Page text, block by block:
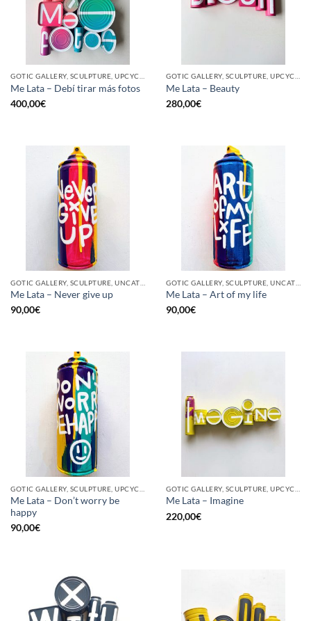
Me Lata – Debí tirar más fotos
400,00€
Me Lata – Beauty
280,00€
Me Lata – Never give up
90,00€
Me Lata – Art of my life
90,00€
Me Lata – Don’t worry be
happy
90,00€
Me Lata – Imagine
220,00€